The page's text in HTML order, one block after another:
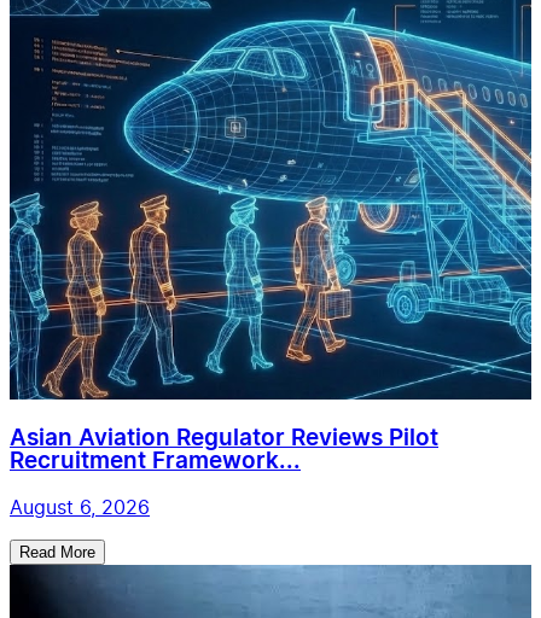
Asian Aviation Regulator Reviews Pilot
Recruitment Framework...
August 6, 2026
Read More